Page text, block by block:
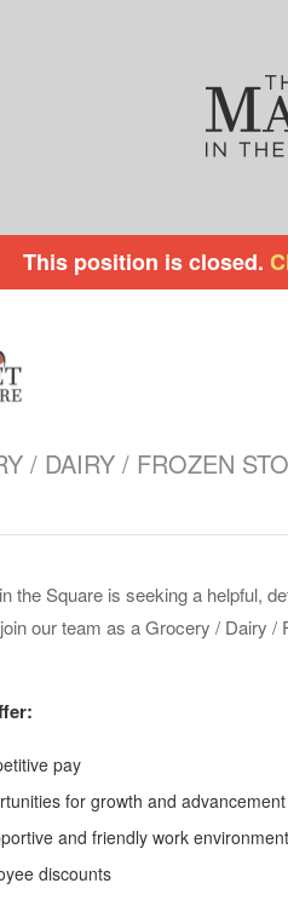
This position is closed.
/ DAIRY / FROZEN
the Square is seeking a helpful,
our team as a Grocery / Dairy /
pay
for growth and advancement
and friendly work environment
discounts